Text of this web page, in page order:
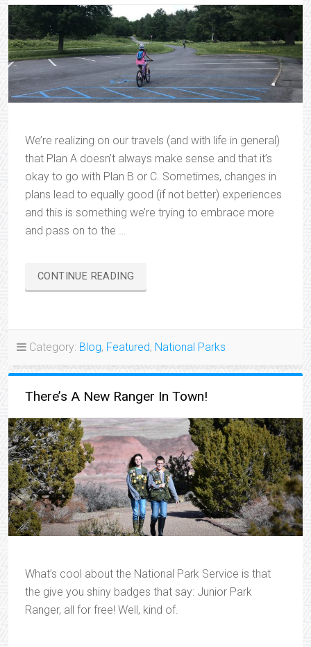
We’re realizing on our travels (and with life in general)
that Plan A doesn’t always make sense and that it’s
okay to go with Plan B or C. Sometimes, changes in
plans lead to equally good (if not better) experiences
and this is something we’re trying to embrace more
and pass on to the …
CONTINUE READING
OF
Category: Blog, Featured, National Parks
There’s A New Ranger In Town!
What’s cool about the National Park Service is that
the give you shiny badges that say: Junior Park
Ranger, all for free! Well, kind of.